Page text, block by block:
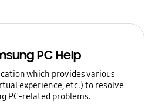
PC Help
which provides various
experience, etc.) to resolve
PC-related problems.